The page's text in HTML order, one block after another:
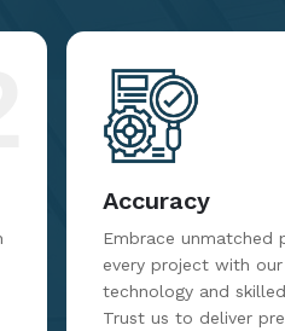
Accuracy
Embrace unmatched
every project with
technology and
Trust us to deliver